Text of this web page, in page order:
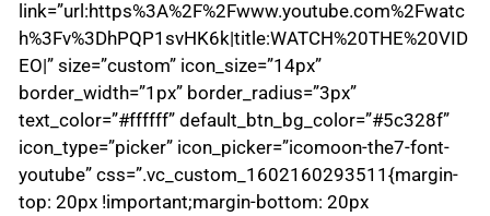
link=”url:https%3A%2F%2Fwww.youtube.com%2Fwatc
h%3Fv%3DhPQP1svHK6k|title:WATCH%20THE%20VID
EO|” size=”custom” icon_size=”14px”
border_width=”1px” border_radius=”3px”
text_color=”#ffffff” default_btn_bg_color=”#5c328f”
icon_type=”picker” icon_picker=”icomoon-the7-font-
youtube” css=”.vc_custom_1602160293511{margin-
top: 20px !important;margin-bottom: 20px